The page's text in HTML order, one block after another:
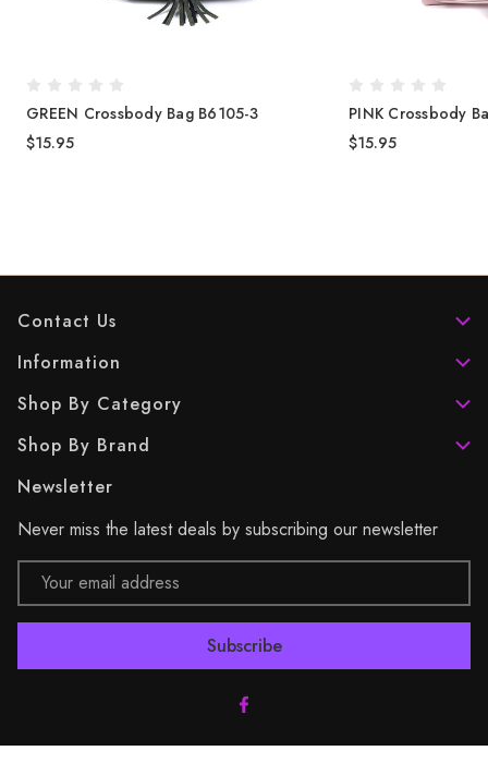
GREEN Crossbody Bag B6105-3
$15.95
PINK Crossbody
$15.95
Contact Us
Information
Shop By Category
Shop By Brand
Newsletter
Never miss the latest deals by subscribing our newsletter
Email
Address